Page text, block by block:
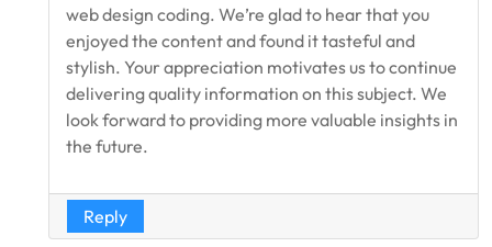
web design coding. We’re glad to hear that you
enjoyed the content and found it tasteful and
stylish. Your appreciation motivates us to continue
delivering quality information on this subject. We
look forward to providing more valuable insights in
the future.
Reply